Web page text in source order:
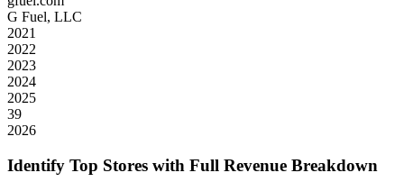
G Fuel, LLC
2021
2022
2023
2024
2025
39
2026
Identify Top Stores with Full Revenue Breakdown